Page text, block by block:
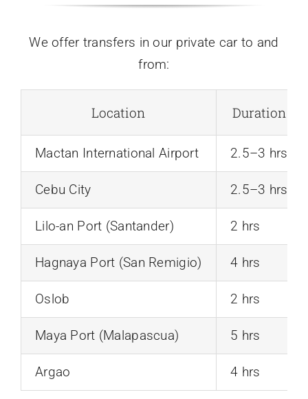
We offer transfers in our private car to and
from:
Location Duration
Mactan International Airport 2.5–3 hrs
Cebu City 2.5–3 hrs
Lilo-an Port (Santander) 2 hrs
Hagnaya Port (San Remigio) 4 hrs
Oslob 2 hrs
Maya Port (Malapascua) 5 hrs
Argao 4 hrs